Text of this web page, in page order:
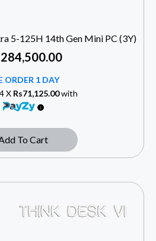
5-125H 14th Gen Mini PC (3Y)
ORDER 1 DAY
X Rs71,125.00with
To Cart